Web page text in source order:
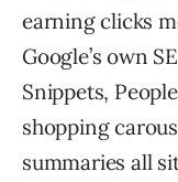
earning clicks
Google’s own
Snippets,
shopping
summaries all